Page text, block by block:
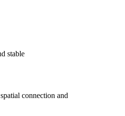
stable
connection and